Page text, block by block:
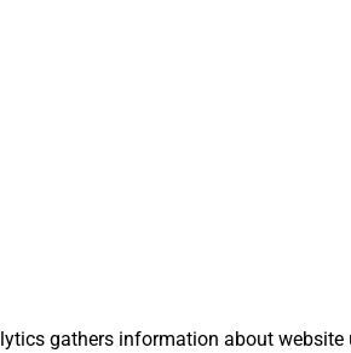
gathers information about